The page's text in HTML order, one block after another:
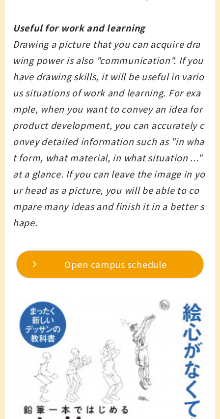
Useful for work and learning
Drawing a picture that you can acquire dra
wing power is also "communication". If you
have drawing skills, it will be useful in vario
us situations of work and learning. For exa
mple, when you want to convey an idea for
product development, you can accurately c
onvey detailed information such as "in wha
t form, what material, in what situation ..."
at a glance. If you can leave the image in yo
ur head as a picture, you will be able to co
mpare many ideas and finish it in a better s
hape.
Open campus schedule